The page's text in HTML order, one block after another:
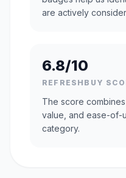
are actively
6.8/10
REFRESHBUY
The score
value, and ease-of-
category.